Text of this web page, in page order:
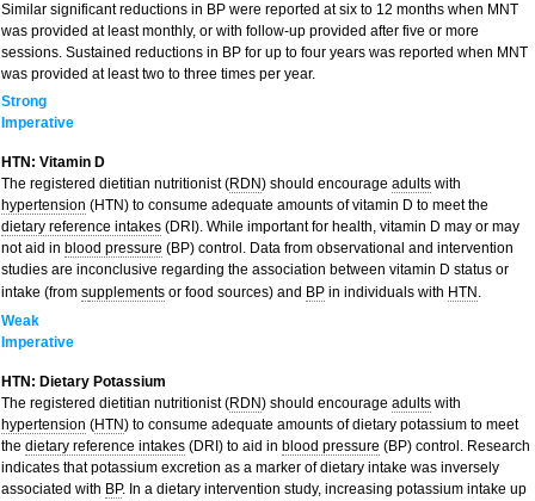
Similar significant reductions in BP were reported at six to 12 months when MNT
was provided at least monthly, or with follow-up provided after five or more
sessions. Sustained reductions in BP for up to four years was reported when MNT
was provided at least two to three times per year.
Strong
Imperative
HTN: Vitamin D
The registered dietitian nutritionist (RDN) should encourage adults with
hypertension (HTN) to consume adequate amounts of vitamin D to meet the
dietary reference intakes (DRI). While important for health, vitamin D may or may
not aid in blood pressure (BP) control. Data from observational and intervention
studies are inconclusive regarding the association between vitamin D status or
intake (from supplements or food sources) and BP in individuals with HTN .
Weak
Imperative
HTN: Dietary Potassium
The registered dietitian nutritionist (RDN) should encourage adults with
hypertension (HTN) to consume adequate amounts of dietary potassium to meet
the dietary reference intakes (DRI) to aid in blood pressure (BP) control. Research
indicates that potassium excretion as a marker of dietary intake was inversely
associated with BP. In a dietary intervention study, increasing potassium intake up